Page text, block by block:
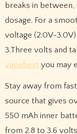
breaks in
dosage. For a
voltage (2.0V-
3.Three volts and
vapebest you may
Stay away from
source that gives
550 mAh inner
from 2.8 to 3.6